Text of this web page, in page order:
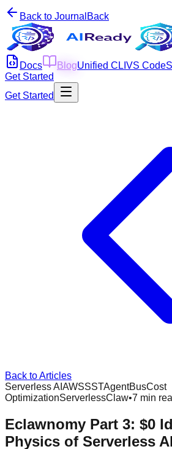
Back to Journal Back
Docs BlogUnified CLI VS Code
Get Started
Get Started
Back to Articles
Serverless AI AWSSSTAgentBusCost
OptimizationServerlessClaw•7 min
Eclawnomy Part 3: $0
Physics of Serverless